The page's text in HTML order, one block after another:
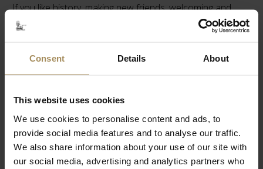
Consent Details About
This website uses cookies
We use cookies to personalise content and ads, to
provide social media features and to analyse our traffic.
We also share information about your use of our site with
our social media, advertising and analytics partners who
If you like history, making new friends, welcoming and
engaging with visitors in stunning surroundings then
Castle Howard is a wonderful place to volunteer.
place, joining the tours, online talks given by the curators,
guided walks on the estate, hands on sessions, and of
You learn at your own pace, and it is surprising how
quickly you acquire the knowledge and stories of the
family and estate, to hopefully make the place come alive
for our visitors.